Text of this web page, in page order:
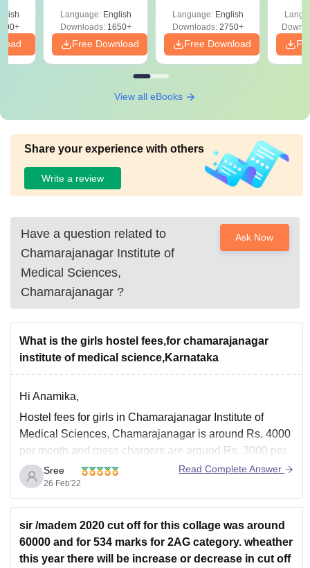
Preparation
Language: English
Downloads:1650+
Free Download
Language: English
Downloads:2750+
Free Download
View all eBooks
Share your experience with others
Write a review
Have a question related to
Chamarajanagar Institute of
Medical Sciences,
Chamarajanagar ?
Ask Now
What is the girls hostel fees,for chamarajanagar
institute of medical science,Karnataka
Hi Anamika,
Hostel fees for girls in Chamarajanagar Institute of
Medical Sciences, Chamarajanagar is around Rs. 4000
per month and mess chargers are around Rs. 3000 per
month.
Facilities offered by Chamarajanagar Institute of
Medical Sciences, Chamarajanagar are girls hostel,
boys hostel, sports, Cafeteria, Library, Auditorium,
Medical/ Hospital, IT Infrastructure
Sree
26 Feb'22
Read Complete Answer
sir /madem 2020 cut off for this collage was around
60000 and for 534 marks for 2AG category. wheather
this year there will be increase or decrease in cut off